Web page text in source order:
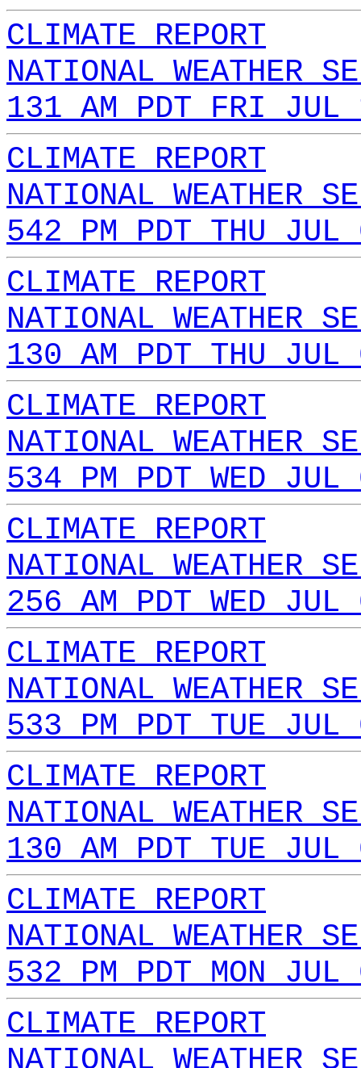
CLIMATE REPORT
NATIONAL WEATHER
131 AM PDT FRI JUL
CLIMATE REPORT
NATIONAL WEATHER
542 PM PDT THU
CLIMATE REPORT
NATIONAL WEATHER
130 AM PDT THU
CLIMATE REPORT
NATIONAL WEATHER
534 PM PDT WED
CLIMATE REPORT
NATIONAL WEATHER
256 AM PDT WED
CLIMATE REPORT
NATIONAL WEATHER
533 PM PDT TUE
CLIMATE REPORT
NATIONAL WEATHER
130 AM PDT TUE
CLIMATE REPORT
NATIONAL WEATHER
532 PM PDT MON
CLIMATE REPORT
NATIONAL WEATHER